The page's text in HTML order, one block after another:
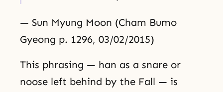
— Sun Myung Moon (Cham Bumo
Gyeong p. 1296, 03/02/2015)
This phrasing — han as a snare or
noose left behind by the Fall — is